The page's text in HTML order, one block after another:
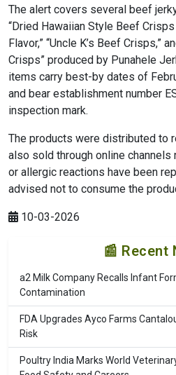
The alert covers several beef
“Dried Hawaiian Style Beef
Flavor,” “Uncle K’s Beef Crisps,”
Crisps” produced by Punahele
items carry best-by dates of
and bear establishment number
inspection mark.
The products were distributed to
also sold through online
or allergic reactions have been
advised not to consume the
10-03-2026
📰 Recent
a2 Milk Company Recalls Infant
Contamination
FDA Upgrades Ayco Farms
Risk
Poultry India Marks World